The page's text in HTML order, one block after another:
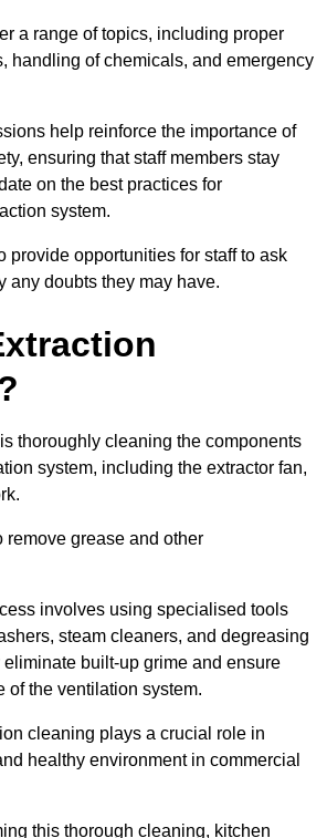
a range of topics, including proper
handling of chemicals, and emergency
help reinforce the importance of
ensuring that staff members stay
on the best practices for
system.
provide opportunities for staff to ask
any doubts they may have.
thoroughly cleaning the components
system, including the extractor fan,
remove grease and other
involves using specialised tools
steam cleaners, and degreasing
built-up grime and ensure
of the ventilation system.
cleaning plays a crucial role in
healthy environment in commercial
this thorough cleaning, kitchen